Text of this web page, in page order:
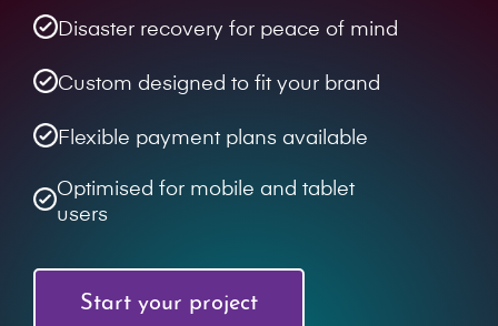
Disaster recovery for peace of mind
Custom designed to fit your brand
Flexible payment plans available
Optimised for mobile and tablet
users
Start your project